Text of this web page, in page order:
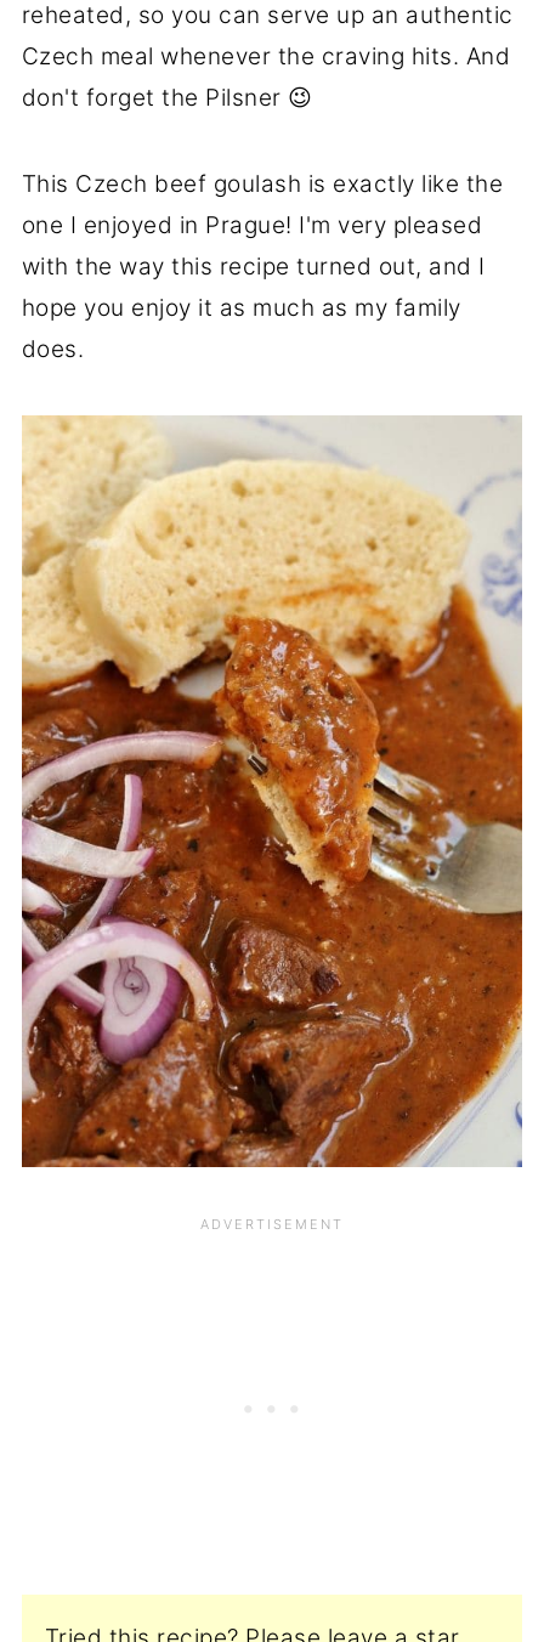
reheated, so you can serve up an authentic
Czech meal whenever the craving hits. And
don't forget the Pilsner 😉
This Czech beef goulash is exactly like the
one I enjoyed in Prague! I'm very pleased
with the way this recipe turned out, and I
hope you enjoy it as much as my family
does.